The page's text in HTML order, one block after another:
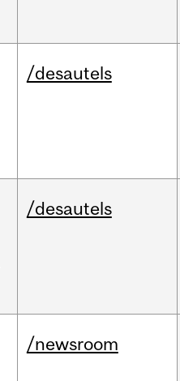
/desautels
/desautels
/newsroom